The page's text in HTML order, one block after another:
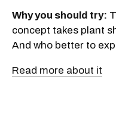
Why you should try:
concept takes plant
And who better to
Read more about it